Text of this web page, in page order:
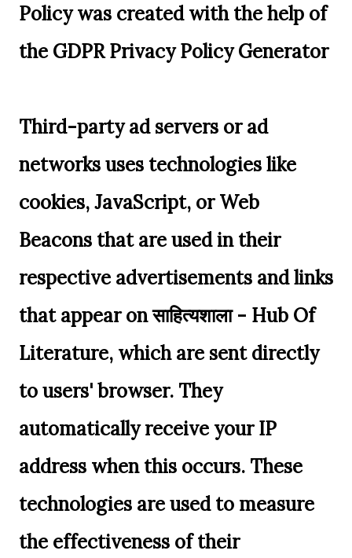
Policy was created with the help of
the GDPR Privacy Policy Generator
Third-party ad servers or ad
networks uses technologies like
cookies, JavaScript, or Web
Beacons that are used in their
respective advertisements and links
that appear on साहित्यशाला - Hub Of
Literature, which are sent directly
to users' browser. They
automatically receive your IP
address when this occurs. These
technologies are used to measure
the effectiveness of their